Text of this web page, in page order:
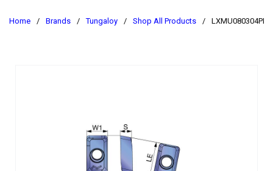
Home / Brands / Tungaloy / Shop All Products /